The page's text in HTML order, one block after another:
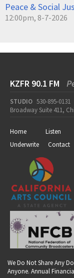
Peace & Social
12:00pm, 8-7-2026
KZFR 90.1 FM
STUDIO 530-895-0131
Broadway Suite 411,
Home Listen
Underwrite
Contact
We Do Not Share Any
Anyone. Annual